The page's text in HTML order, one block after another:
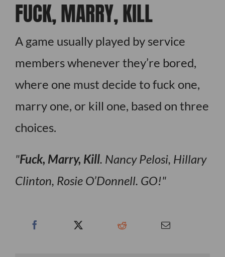
FUCK, MARRY, KILL
A game usually played by service
members whenever they’re bored,
where one must decide to fuck one,
marry one, or kill one, based on three
choices.
Fuck, Marry, Kill. Nancy Pelosi, Hillary
Clinton, Rosie O’Donnell. GO!